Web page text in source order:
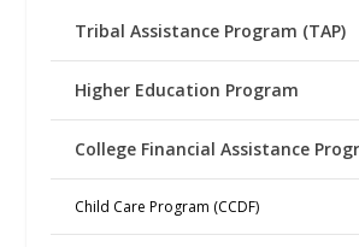
Tribal Assistance Program (TAP)
Higher Education Program
College Financial Assistance
Child Care Program (CCDF)